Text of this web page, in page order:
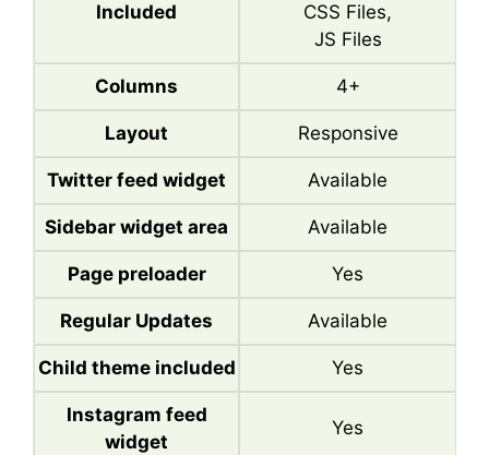
Included
CSS Files,
JS Files
Columns 4+
Layout Responsive
Twitter feed widget Available
Sidebar widget area Available
Page preloader Yes
Regular Updates Available
Child theme included Yes
Instagram feed
widget
Yes